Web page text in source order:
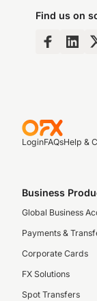
Find us on
LoginFAQsHelp &
Business
Global Business
Payments &
Corporate Cards
FX Solutions
Spot Transfers